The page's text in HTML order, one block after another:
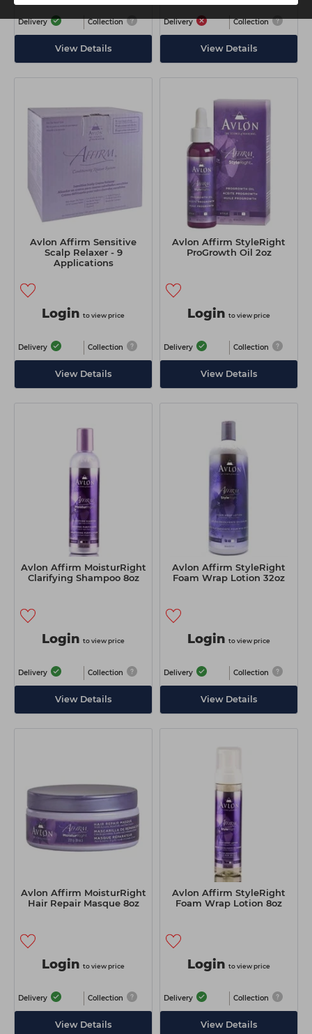
Delivery Collection
View Details
Delivery Collection
View Details
Avlon Affirm Sensitive
Scalp Relaxer - 9
Applications
Login to view price
Delivery Collection
View Details
Avlon Affirm StyleRight
ProGrowth Oil 2oz
Login to view price
Delivery Collection
View Details
Avlon Affirm MoisturRight
Clarifying Shampoo 8oz
Login to view price
Delivery Collection
View Details
Avlon Affirm StyleRight
Foam Wrap Lotion 32oz
Login to view price
Delivery Collection
View Details
Avlon Affirm MoisturRight
Hair Repair Masque 8oz
Login to view price
Delivery Collection
View Details
Avlon Affirm StyleRight
Foam Wrap Lotion 8oz
Login to view price
Delivery Collection
View Details